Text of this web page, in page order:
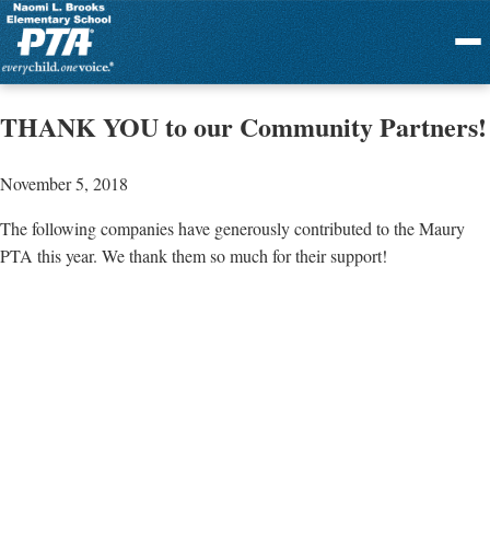
Menu
THANK YOU to our Community Partners!
November 5, 2018
The following companies have generously contributed to the Maury
PTA this year. We thank them so much for their support!